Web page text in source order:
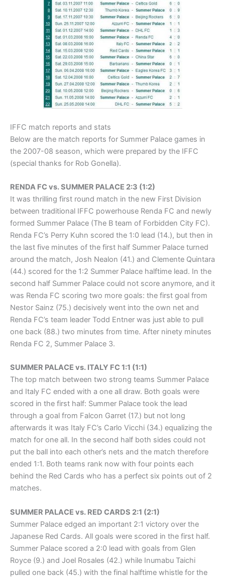
IFFC match reports and stats
Below are the match reports for Summer Palace games in
the 2007-08 season, which were prepared by the IFFC
(special thanks for Rob Gonella).
RENDA FC vs. SUMMER PALACE 2:3 (1:2)
It was thrilling first round match in the new First Division
between traditional IFFC powerhouse Renda FC and newly
formed Summer Palace (The B team of Forbidden City FC).
Renda FC’s Perry Kuhn scored the 1:0 lead (14.), but then in
the last five minutes of the first half Summer Palace turned
around the match, Josh Nealon (41.) and Clemente Quintara
(44.) scored for the 1:2 Summer Palace halftime lead. In the
second half Summer Palace could not score anymore, and it
was Renda FC scoring two more goals: the first goal from
Nestor Sainz (75.) decisively went into the own net and
Renda FC’s team leader Todd Entner was just able to pull
one back (88.) two minutes from time. After ninety minutes
Renda FC 2, Summer Palace 3.
SUMMER PALACE vs. ITALY FC 1:1 (1:1)
The top match between two strong teams Summer Palace
and Italy FC ended with a one all draw. Both goals were
scored in the first half: Summer Palace took the lead
through a goal from Falcon Garret (17.) but not long
afterwards it was Italy FC’s Carlo Vicchi (34.) equalizing the
match for one all. In the second half both sides could not
put the ball into each other’s nets and the match therefore
ended 1:1. Both teams rank now with four points each
behind the Red Cards who has a perfect six points out of 2
matches.
SUMMER PALACE vs. RED CARDS 2:1 (2:1)
Summer Palace edged an important 2:1 victory over the
Japanese Red Cards. All goals were scored in the first half.
Summer Palace scored a 2:0 lead with goals from Glen
Royce (9.) and Joel Rosales (42.) while Inumabu Taichi
pulled one back (45.) with the final halftime whistle for the